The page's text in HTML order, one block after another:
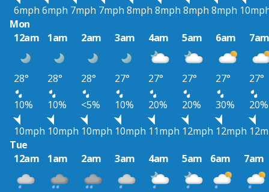
6mph 6mph 7mph 7mph 8mph 8mph 8mph 8mph
Mon
12am
1am 2am 3am 4am 5am 6am
28° 28° 28° 27° 27° 27° 27°
27°
10%
10% <5% 10% 20% 20% 30%
20%
10mph 10mph 10mph 10mph 11mph 12mph 12mph
Tue
12am
1am 2am 3am 4am 5am 6am 7am